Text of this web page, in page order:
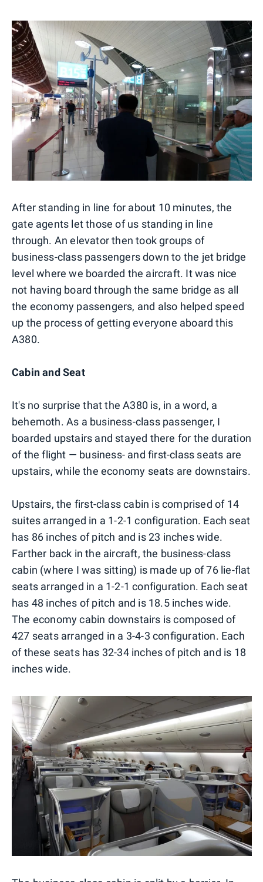
After standing in line for about 10 minutes, the
gate agents let those of us standing in line
through. An elevator then took groups of
business-class passengers down to the jet bridge
level where we boarded the aircraft. It was nice
not having board through the same bridge as all
the economy passengers, and also helped speed
up the process of getting everyone aboard this
A380.
Cabin and Seat
It's no surprise that the A380 is, in a word, a
behemoth. As a business-class passenger, I
boarded upstairs and stayed there for the duration
of the flight — business- and first-class seats are
upstairs, while the economy seats are downstairs.
Upstairs, the first-class cabin is comprised of 14
suites arranged in a 1-2-1 configuration. Each seat
has 86 inches of pitch and is 23 inches wide.
Farther back in the aircraft, the business-class
cabin (where I was sitting) is made up of 76 lie-flat
seats arranged in a 1-2-1 configuration. Each seat
has 48 inches of pitch and is 18.5 inches wide.
The economy cabin downstairs is composed of
427 seats arranged in a 3-4-3 configuration. Each
of these seats has 32-34 inches of pitch and is 18
inches wide.